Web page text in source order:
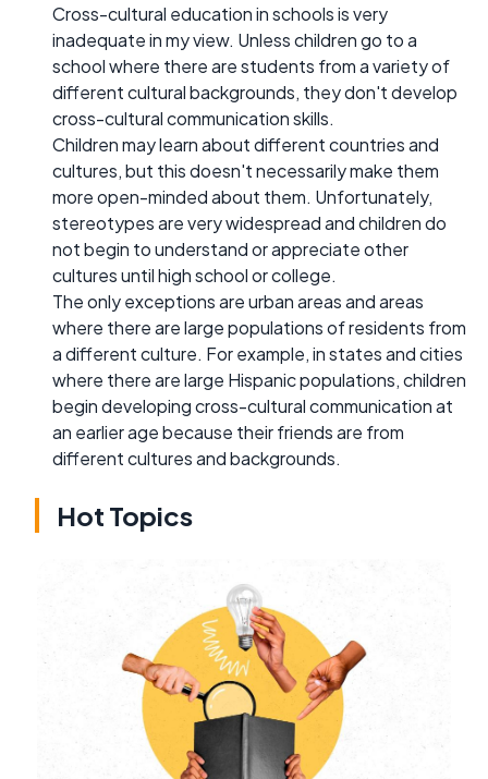
Cross-cultural education in schools is very
inadequate in my view. Unless children go to a
school where there are students from a variety of
different cultural backgrounds, they don't develop
cross-cultural communication skills.
Children may learn about different countries and
cultures, but this doesn't necessarily make them
more open-minded about them. Unfortunately,
stereotypes are very widespread and children do
not begin to understand or appreciate other
cultures until high school or college.
The only exceptions are urban areas and areas
where there are large populations of residents from
a different culture. For example, in states and cities
where there are large Hispanic populations, children
begin developing cross-cultural communication at
an earlier age because their friends are from
different cultures and backgrounds.
Hot Topics